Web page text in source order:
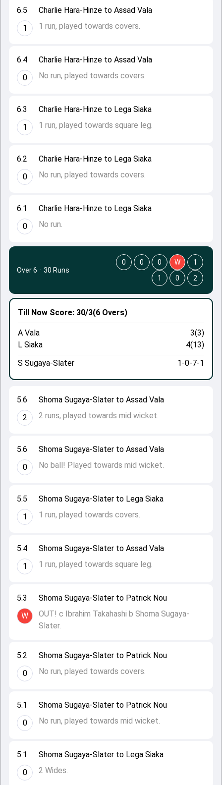
6.1
0
Charlie Hara-Hinze to Lega Siaka
No run.
6.2
0
Charlie Hara-Hinze to Lega Siaka
No run, played towards covers.
6.3
1
Charlie Hara-Hinze to Lega Siaka
1 run, played towards square leg.
6.4
0
Charlie Hara-Hinze to Assad Vala
No run, played towards covers.
6.5
1
Charlie Hara-Hinze to Assad Vala
1 run, played towards covers.
5.1
0
Shoma Sugaya-Slater to Lega Siaka
2 Wides.
5.1
0
Shoma Sugaya-Slater to Patrick Nou
No run, played towards mid wicket.
5.2
0
Shoma Sugaya-Slater to Patrick Nou
No run, played towards covers.
5.3
W
Shoma Sugaya-Slater to Patrick Nou
OUT! c Ibrahim Takahashi b Shoma Sugaya-
Slater.
5.4
1
Shoma Sugaya-Slater to Assad Vala
1 run, played towards square leg.
5.5
1
Shoma Sugaya-Slater to Lega Siaka
1 run, played towards covers.
5.6
0
Shoma Sugaya-Slater to Assad Vala
No ball! Played towards mid wicket.
5.6
2
Shoma Sugaya-Slater to Assad Vala
2 runs, played towards mid wicket.
Till Now Score: 30/3(6 Overs)
A Vala
3(3)
L Siaka
4(13)
S Sugaya-Slater
1-0-7-1
Over 6 · 30 Runs
0 0 0 W
1
1
0 2